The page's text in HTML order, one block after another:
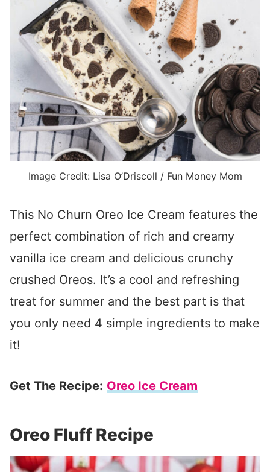
Image Credit: Lisa O’Driscoll / Fun Money Mom
This No Churn Oreo Ice Cream features the
perfect combination of rich and creamy
vanilla ice cream and delicious crunchy
crushed Oreos. It’s a cool and refreshing
treat for summer and the best part is that
you only need 4 simple ingredients to make
it!
Get The Recipe: Oreo Ice Cream
Oreo Fluff Recipe